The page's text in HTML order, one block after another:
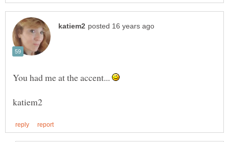
You had me at the accent...